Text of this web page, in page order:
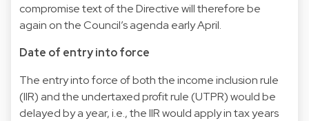
compromise text of the Directive will therefore be
again on the Council’s agenda early April.
Date of entry into force
The entry into force of both the income inclusion rule
(IIR) and the undertaxed profit rule (UTPR) would be
delayed by a year, i.e., the IIR would apply in tax years